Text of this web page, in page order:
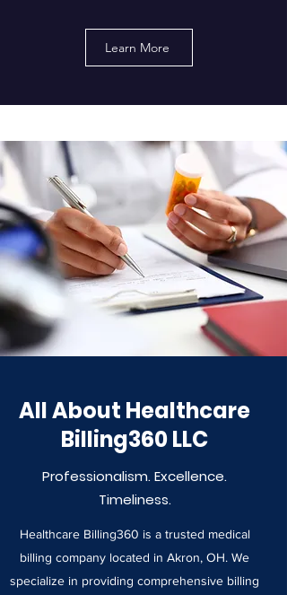
Learn More
All About Healthcare
Billing360 LLC
Professionalism. Excellence.
Timeliness.
Healthcare Billing360 is a trusted medical
billing company located in Akron, OH. We
specialize in providing comprehensive billing